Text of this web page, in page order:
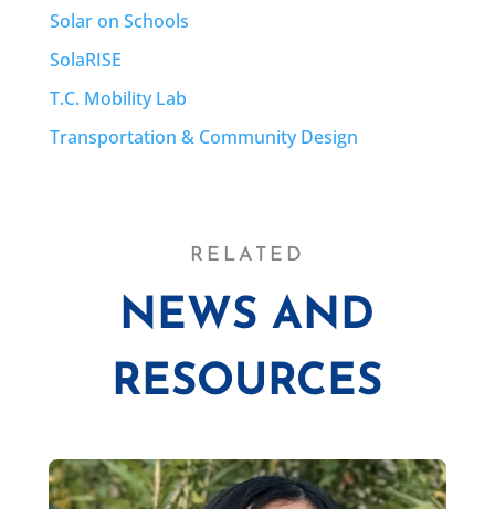
Solar on Schools
SolaRISE
T.C. Mobility Lab
Transportation & Community Design
RELATED
NEWS AND
RESOURCES